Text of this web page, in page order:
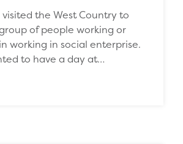
visited the West Country to
of people working or
working in social enterprise.
to have a day at…